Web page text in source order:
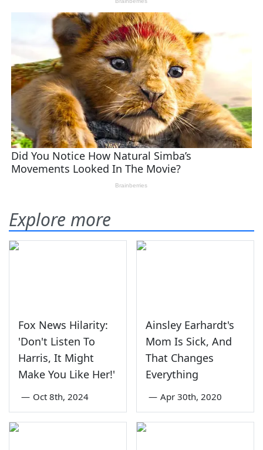
Explore more
Fox News Hilarity:
'Don't Listen To
Harris, It Might
Make You Like Her!'
— Oct 8th, 2024
Ainsley Earhardt's
Mom Is Sick, And
That Changes
Everything
— Apr 30th, 2020